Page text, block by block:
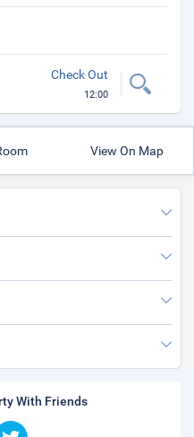
Check Out
12:00
View On Map
With Friends